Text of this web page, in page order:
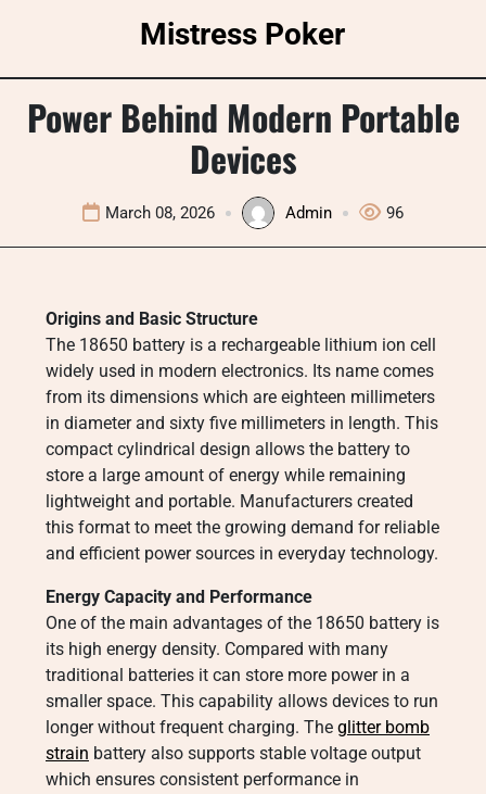
Mistress Poker
Power Behind Modern Portable
Devices
March 08, 2026 Admin 96
Origins and Basic Structure
The 18650 battery is a rechargeable lithium ion cell
widely used in modern electronics. Its name comes
from its dimensions which are eighteen millimeters
in diameter and sixty five millimeters in length. This
compact cylindrical design allows the battery to
store a large amount of energy while remaining
lightweight and portable. Manufacturers created
this format to meet the growing demand for reliable
and efficient power sources in everyday technology.
Energy Capacity and Performance
One of the main advantages of the 18650 battery is
its high energy density. Compared with many
traditional batteries it can store more power in a
smaller space. This capability allows devices to run
longer without frequent charging. The glitter bomb
strain battery also supports stable voltage output
which ensures consistent performance in